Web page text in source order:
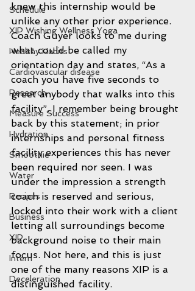
Schedule
XIP Wishing Wellness Yoga
Healthy Habits
Cardiovascular disease
Research
Measure Success
Hydration
Smoothie
Water
Recipes
Business
XIP
Intern
Deceleration
knew this internship would be
unlike any other prior experience.
Coach Guyer looks to me during
what could be called my
orientation day and states, “As a
coach you have five seconds to
greet anybody that walks into this
facility”. I remember being brought
back by this statement; in prior
internships and personal fitness
facility experiences this has never
been required nor seen. I was
under the impression a strength
coach is reserved and serious,
locked into their work with a client
letting all surroundings become
background noise to their main
focus. Not here, and this is just
one of the many reasons XIP is a
distinguished facility.